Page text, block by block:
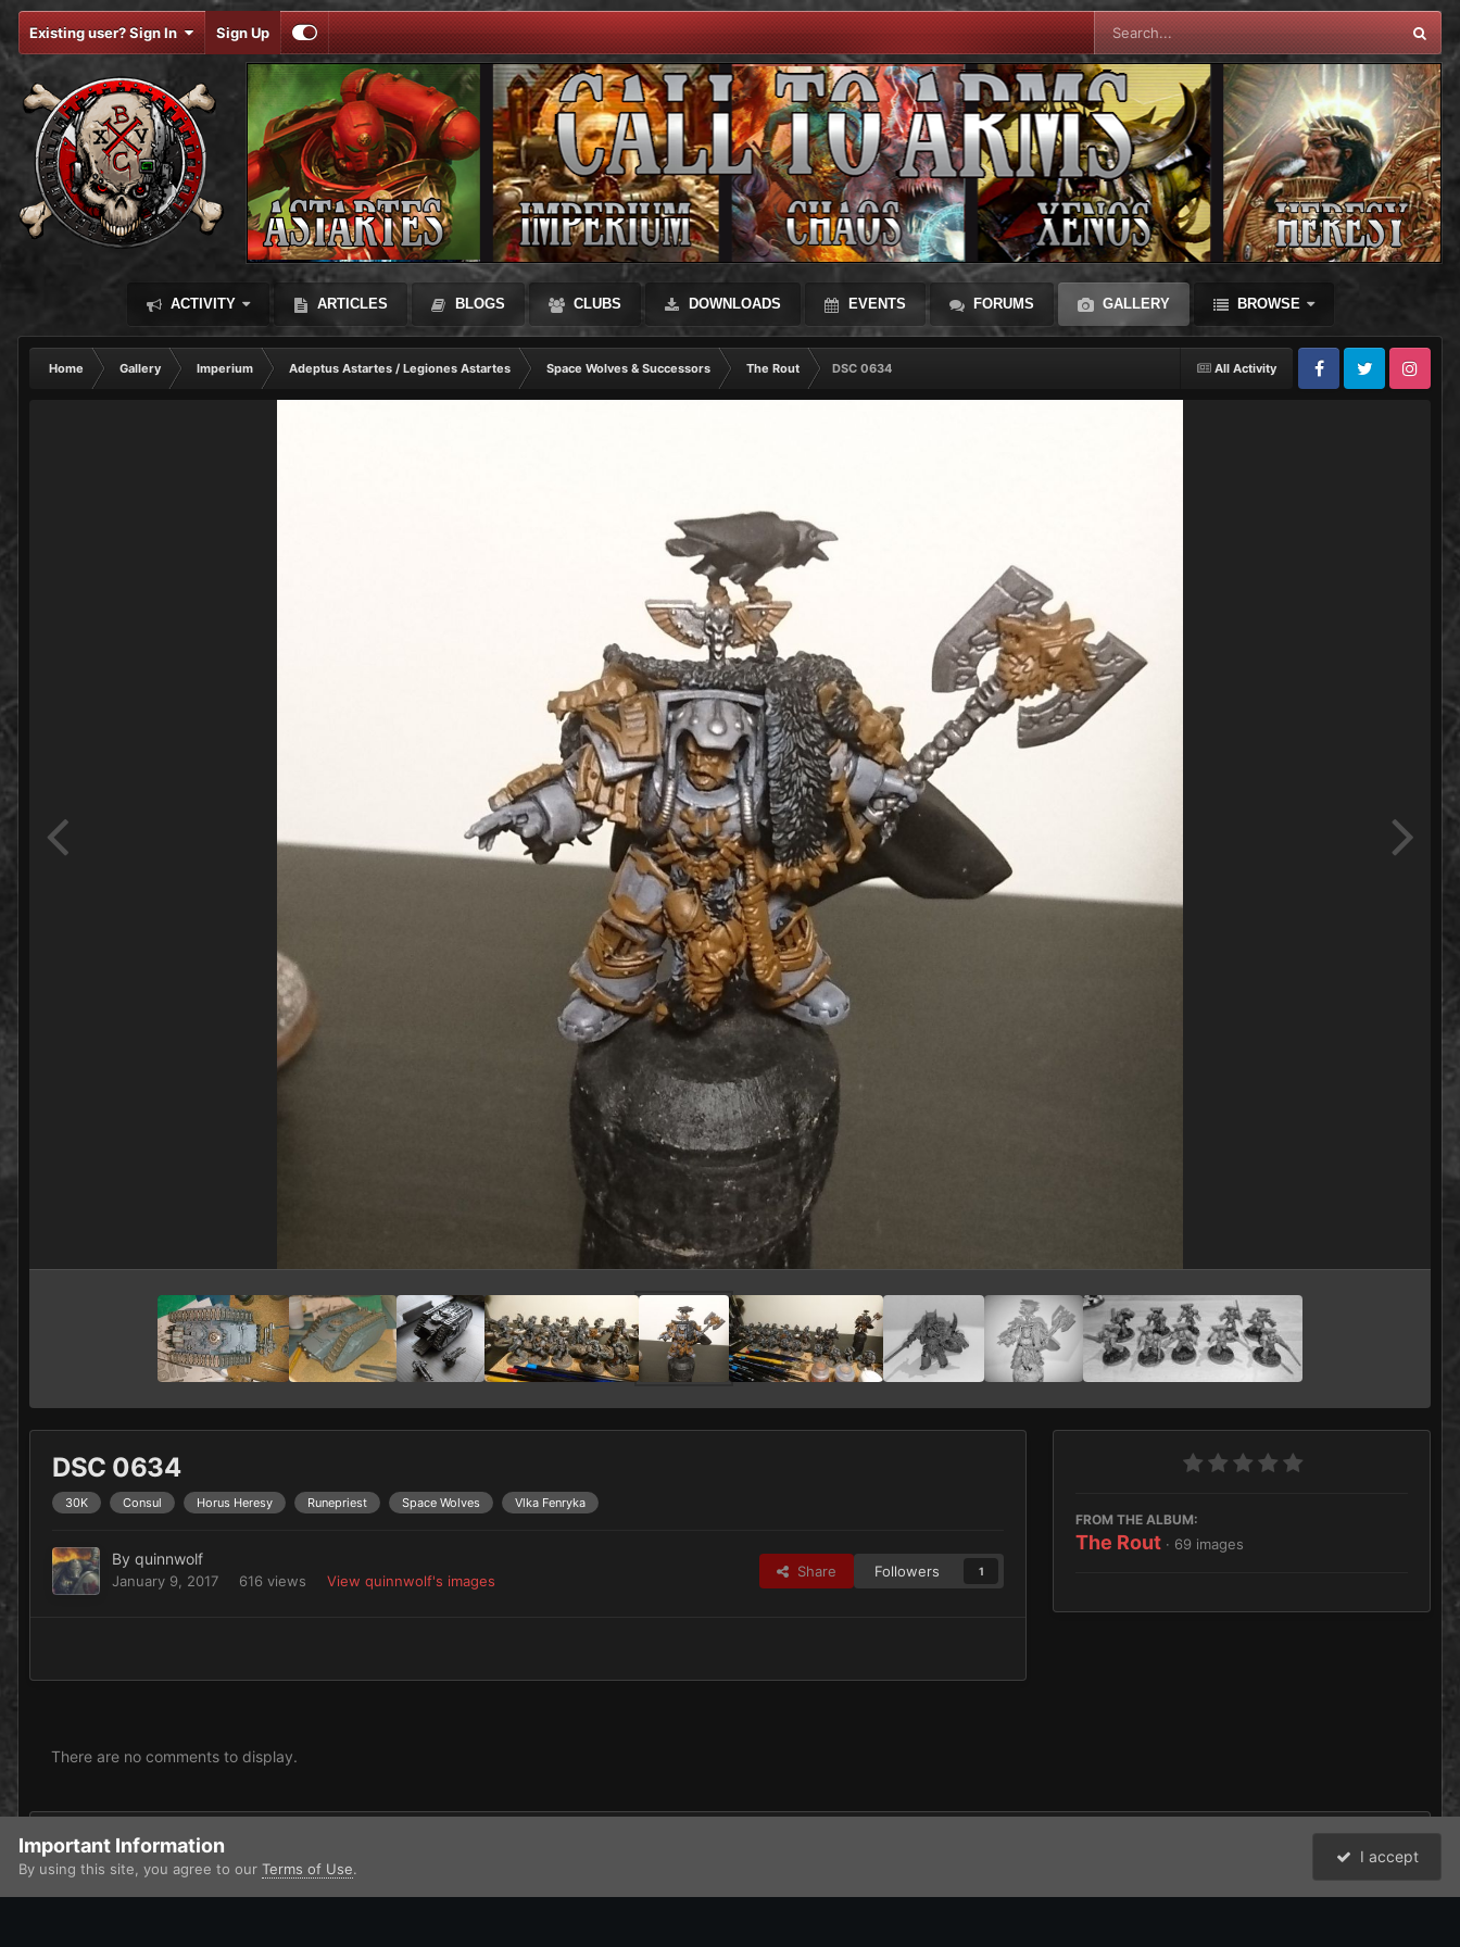
Existing user? Sign In Sign Up
ACTIVITY ARTICLES BLOGS CLUBS DOWNLOADS EVENTS FORUMS GALLERY BROWSE
All Activity
Home Gallery Imperium Adeptus Astartes / Legiones Astartes Space Wolves & Successors The Rout
DSC 0634
FacebookTwitter Instagram
DSC 0634
30K Consul Horus Heresy Runepriest Space Wolves Vlka Fenryka
By quinnwolf
January 9, 2017 616 views View quinnwolf's images
Share Followers 1
FROM THE ALBUM:
The Rout · 69 images
There are no comments to display.
Add a comment...
Important Information
By using this site, you agree to our Terms of Use.
I accept